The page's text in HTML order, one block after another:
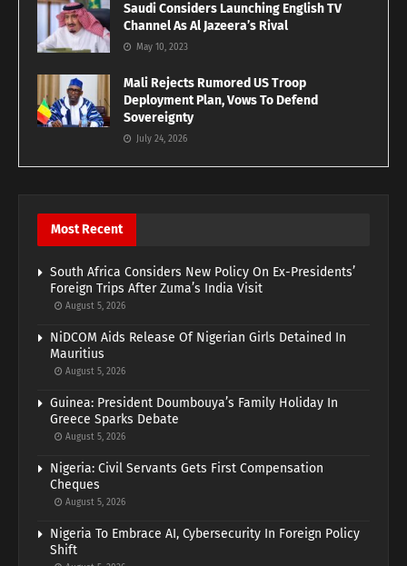
Saudi Considers Launching English TV
Channel As Al Jazeera’s Rival
May 10, 2023
Mali Rejects Rumored US Troop
Deployment Plan, Vows To Defend
Sovereignty
July 24, 2026
Most Recent
South Africa Considers New Policy On Ex-Presidents’
Foreign Trips After Zuma’s India Visit
August 5, 2026
NiDCOM Aids Release Of Nigerian Girls Detained In
Mauritius
August 5, 2026
Guinea: President Doumbouya’s Family Holiday In
Greece Sparks Debate
August 5, 2026
Nigeria: Civil Servants Gets First Compensation
Cheques
August 5, 2026
Nigeria To Embrace AI, Cybersecurity In Foreign Policy
Shift